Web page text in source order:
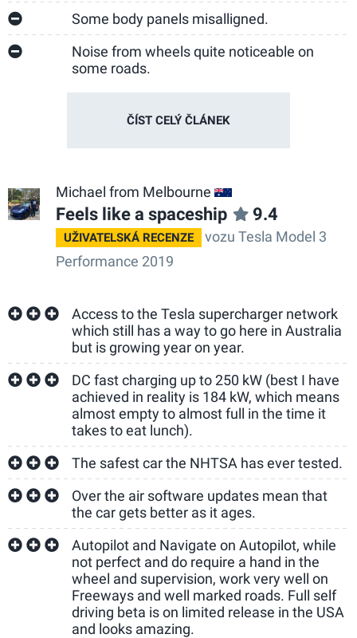
Some body panels misalligned.
Noise from wheels quite noticeable on
some roads.
ČÍST CELÝ ČLÁNEK
Michael from Melbourne AU
Feels like a spaceship 9.4
UŽIVATELSKÁ RECENZE
vozu Tesla Model 3
Performance 2019
Access to the Tesla supercharger network
which still has a way to go here in Australia
but is growing year on year.
DC fast charging up to 250 kW (best I have
achieved in reality is 184 kW, which means
almost empty to almost full in the time it
takes to eat lunch).
The safest car the NHTSA has ever tested.
Over the air software updates mean that
the car gets better as it ages.
Autopilot and Navigate on Autopilot, while
not perfect and do require a hand in the
wheel and supervision, work very well on
Freeways and well marked roads. Full self
driving beta is on limited release in the USA
and looks amazing.